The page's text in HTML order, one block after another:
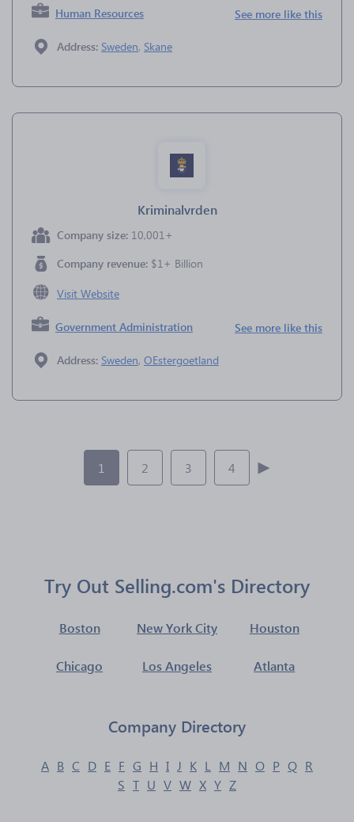
Human Resources See more like this
Address: Sweden, Skane
Kriminalvrden
Company size: 10,001+
Company revenue: $1+ Billion
Visit Website
Government Administration See more like this
Address: Sweden, OEstergoetland
1 2 3 4
Try Out Selling.com's Directory
Boston New York City Houston
Chicago Los Angeles Atlanta
Company Directory
A B C D E F G H I J K L M N O P Q R
S T U V W X Y Z